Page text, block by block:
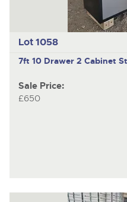
Lot 1058
7ft 10 Drawer 2 Cabinet
Sale Price:
£650